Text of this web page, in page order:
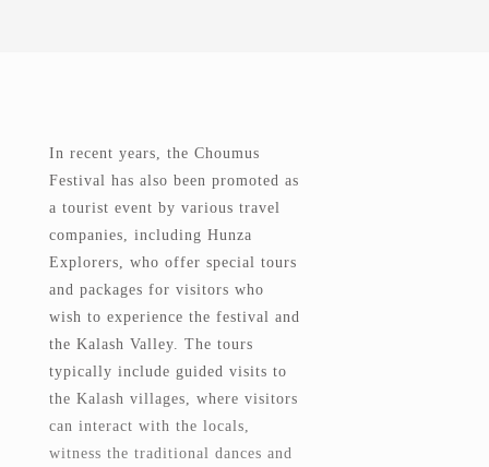
In recent years, the Choumus
Festival has also been promoted as
a tourist event by various travel
companies, including Hunza
Explorers, who offer special tours
and packages for visitors who
wish to experience the festival and
the Kalash Valley. The tours
typically include guided visits to
the Kalash villages, where visitors
can interact with the locals,
witness the traditional dances and